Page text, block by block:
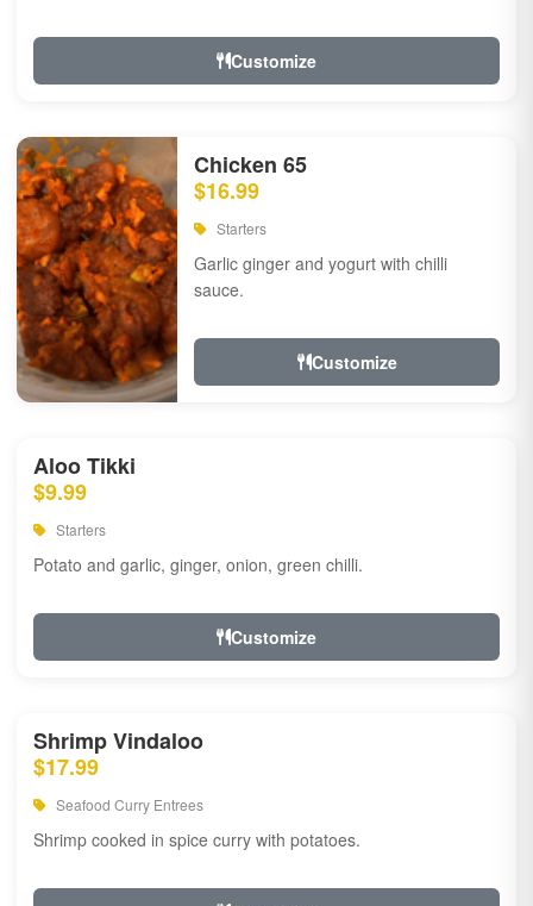
Customize
Chicken 65
$16.99
Starters
Garlic ginger and yogurt with chilli
sauce.
Customize
Aloo Tikki
$9.99
Starters
Potato and garlic, ginger, onion, green chilli.
Customize
Shrimp Vindaloo
$17.99
Seafood Curry Entrees
Shrimp cooked in spice curry with potatoes.